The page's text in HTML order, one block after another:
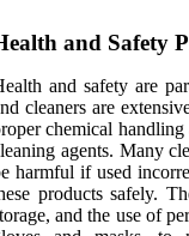
and Safety
and safety are
cleaners are
chemical
agents. Many
harmful if used
products safely.
and the use of